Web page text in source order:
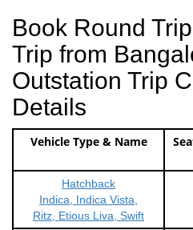
Book Round
Trip from
Outstation Trip
Details
Vehicle Type & Name
Hatchback
Indica, Indica Vista,
Ritz, Etious Liva, Swift